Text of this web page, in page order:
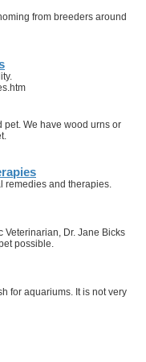
from breeders around
pet. We have wood urns or
remedies and therapies.
Veterinarian, Dr. Jane Bicks
possible.
for aquariums. It is not very